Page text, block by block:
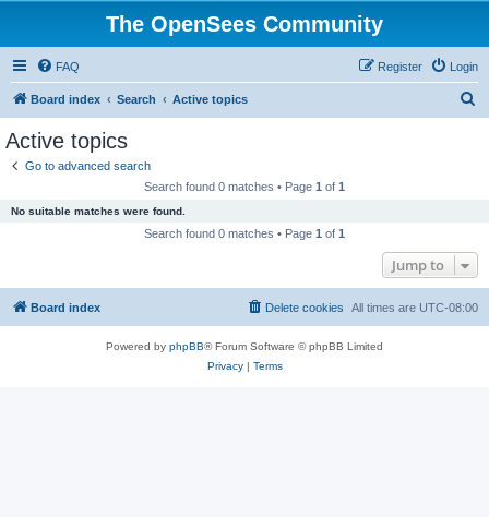
The OpenSees Community
FAQ Login
Register
Board index Search Active topics
Active topics
Go to advanced search
Search found 0 matches • Page 1 of 1
No suitable matches were found.
Search found 0 matches • Page 1 of 1
Jump to
Board index All times are UTC-08:00
Delete cookies
Powered by phpBB® Forum Software © phpBB Limited
Privacy| Terms